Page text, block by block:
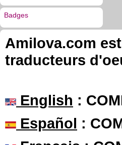
Badges
Amilova.com
traducteurs
English :
Español :